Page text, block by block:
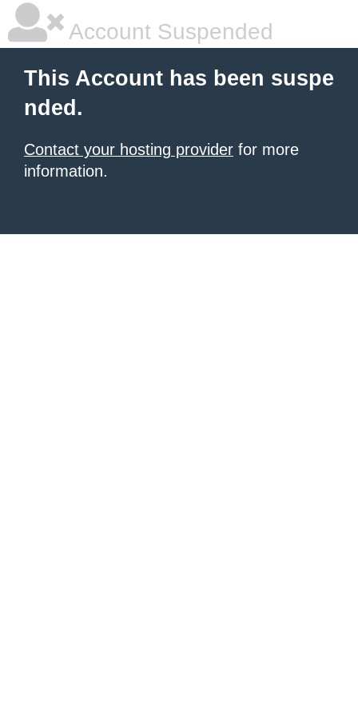
Account Suspended
This Account has been suspe
nded.
Contact your hosting provider for more
information.